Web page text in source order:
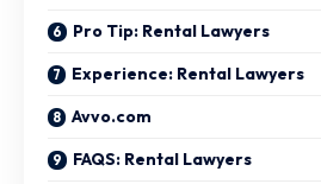
Pro Tip: Rental Lawyers
Experience: Rental Lawyers
Avvo.com
FAQS: Rental Lawyers